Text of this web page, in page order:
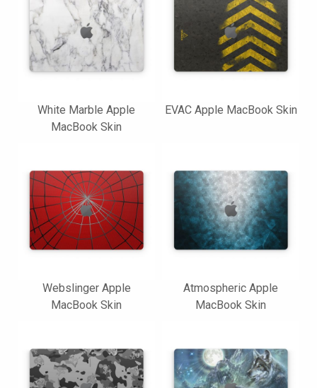
White Marble Apple
MacBook Skin
EVAC Apple MacBook Skin
Webslinger Apple
MacBook Skin
Atmospheric Apple
MacBook Skin